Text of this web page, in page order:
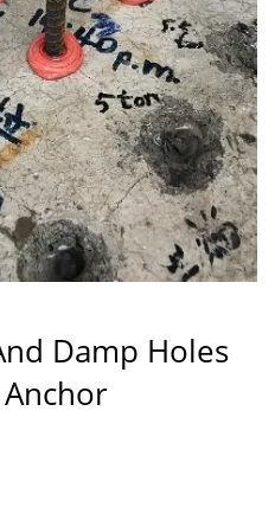
Damp Holes